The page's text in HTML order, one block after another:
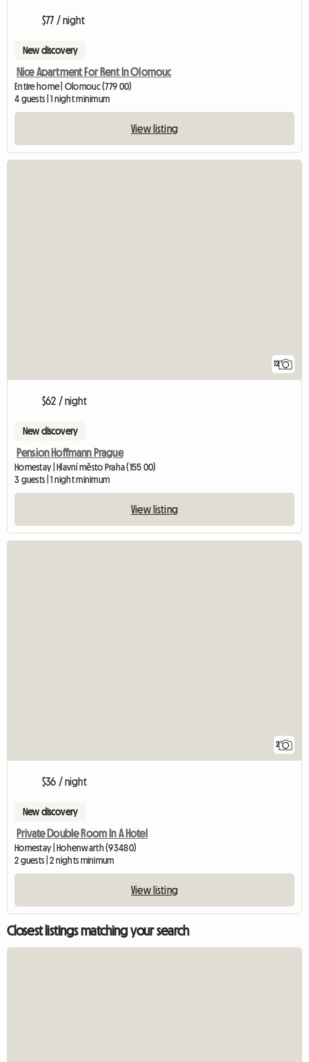
$77 / night
New discovery
Nice Apartment For Rent In Olomouc
Entire home | Olomouc (779 00)
4 guests | 1 night minimum
View listing
12
$62 / night
New discovery
Pension Hoffmann Prague
Homestay | Hlavní město Praha (155 00)
3 guests | 1 night minimum
View listing
2
$36 / night
New discovery
Private Double Room In A Hotel
Homestay | Hohenwarth (93480)
2 guests | 2 nights minimum
View listing
Closest listings matching your search